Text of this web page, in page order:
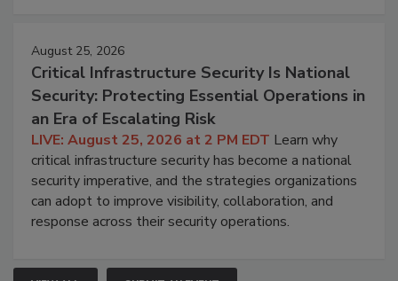
August 25, 2026
Critical Infrastructure Security Is National
Security: Protecting Essential Operations in
an Era of Escalating Risk
LIVE: August 25, 2026 at 2 PM EDT Learn why
critical infrastructure security has become a national
security imperative, and the strategies organizations
can adopt to improve visibility, collaboration, and
response across their security operations.